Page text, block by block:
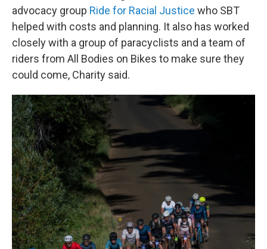
advocacy group Ride for Racial Justice who SBT
helped with costs and planning. It also has worked
closely with a group of paracyclists and a team of
riders from All Bodies on Bikes to make sure they
could come, Charity said.